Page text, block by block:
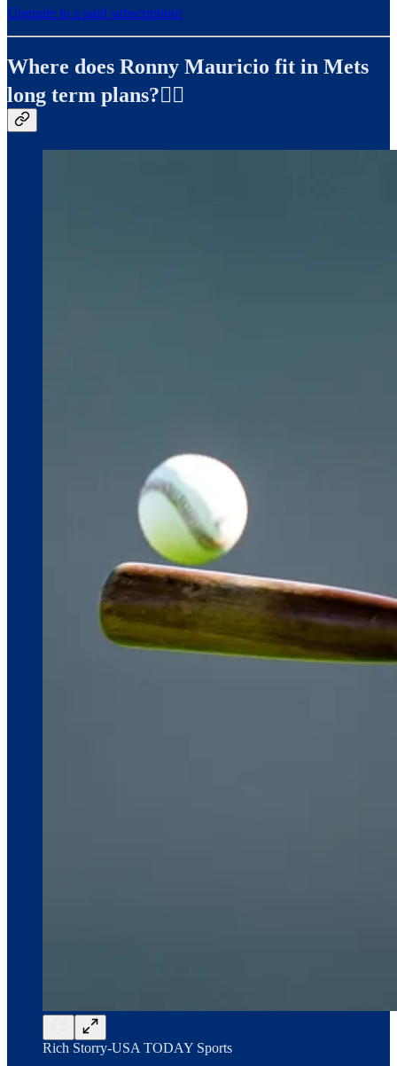
Upgrade to a paid subscription!
Where does Ronny Mauricio fit in Mets
long term plans?✍🏻
Rich Storry-USA TODAY Sports